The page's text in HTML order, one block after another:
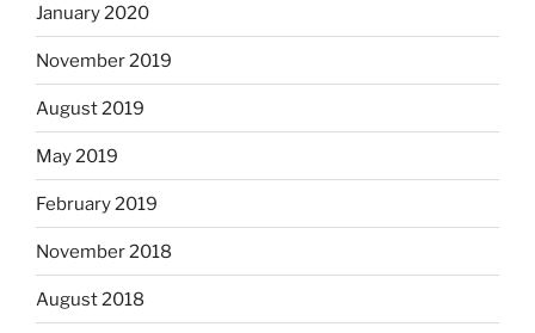
January 2020
November 2019
August 2019
May 2019
February 2019
November 2018
August 2018